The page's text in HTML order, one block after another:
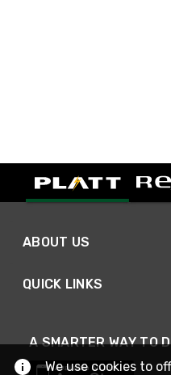
ABOUT US
QUICK LINKS
A SMARTER WAY TO
We use cookies to